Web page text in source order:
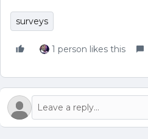
surveys
1 person likes this